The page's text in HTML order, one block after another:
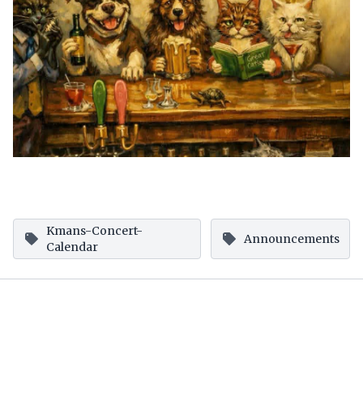
Kmans-Concert-
Calendar
Announcements